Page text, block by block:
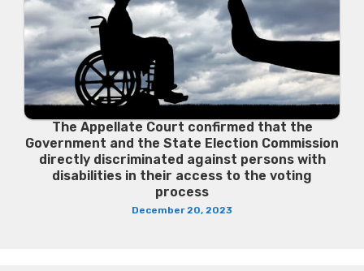
The Appellate Court confirmed that the
Government and the State Election Commission
directly discriminated against persons with
disabilities in their access to the voting
process
December 20, 2023